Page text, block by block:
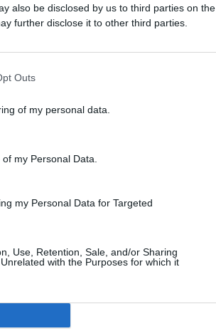
also be disclosed by us to third parties on the
further disclose it to other third parties.
Outs
of my personal data.
my Personal Data.
my Personal Data for Targeted
Use, Retention, Sale, and/or Sharing
with the Purposes for which it
coming singer-
His original track ‘Not
period in his younger